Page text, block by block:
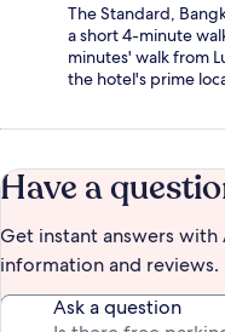
The Standard,
a short 4-minute
minutes' walk from
the hotel's prime
Have a
Get instant answers
information and reviews.
Ask a question